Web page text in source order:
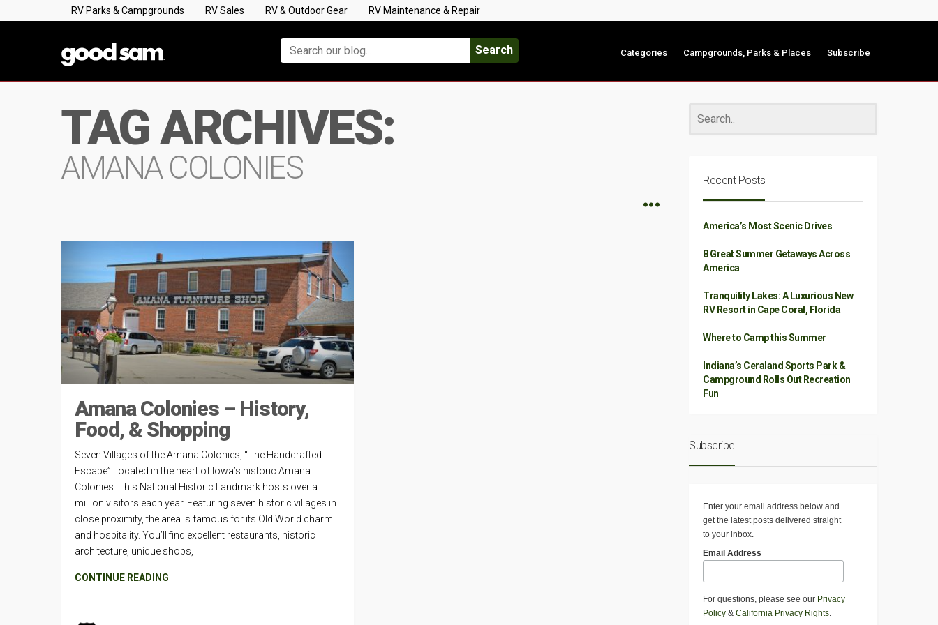
RV Parks & Campgrounds RV Sales RV & Outdoor Gear RV Maintenance & Repair
Search Categories Campgrounds, Parks & Places Subscribe
TAG ARCHIVES:
AMANA COLONIES
Amana Colonies – History,
Food, & Shopping
Seven Villages of the Amana Colonies, “The Handcrafted
Escape” Located in the heart of Iowa’s historic Amana
Colonies. This National Historic Landmark hosts over a
million visitors each year. Featuring seven historic villages in
close proximity, the area is famous for its Old World charm
and hospitality. You’ll find excellent restaurants, historic
architecture, unique shops,
CONTINUE READING
Recent Posts
America’s Most Scenic Drives
8 Great Summer Getaways Across
America
Tranquility Lakes: A Luxurious New
RV Resort in Cape Coral, Florida
Where to Camp this Summer
Indiana’s Ceraland Sports Park &
Campground Rolls Out Recreation
Fun
Subscribe
Enter your email address below and
get the latest posts delivered straight
to your inbox.
Email Address
For questions, please see our Privacy
Policy & California Privacy Rights.